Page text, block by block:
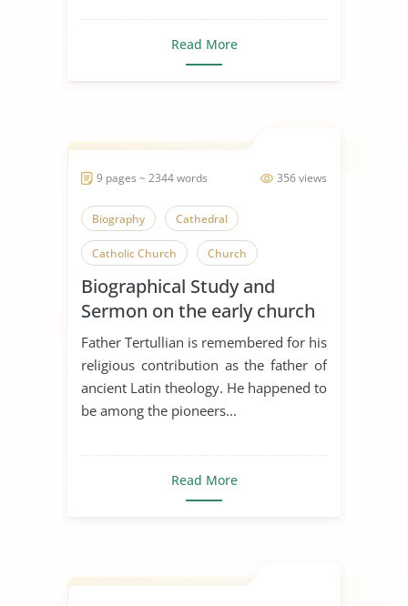
Spread of Christianity
Read More
356 views
9 pages ~ 2344 words
Biography Cathedral
Catholic Church Church
Greek Religious Beliefs
Religious Conflict Religious Liberty
Religious Pluralism
Science Vs. Religion Tertullian
Biographical Study and
Sermon on the early church
Father Tertullian
Father Tertullian is remembered for his
religious contribution as the father of
ancient Latin theology. He happened to
be among the pioneers...
Read More